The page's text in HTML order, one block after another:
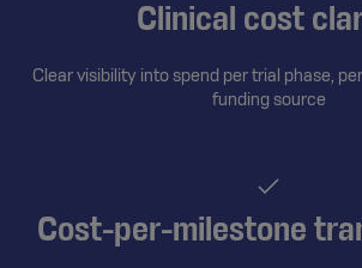
Clinical cost
Clear visibility into spend per trial phase,
funding source
Cost-per-milestone